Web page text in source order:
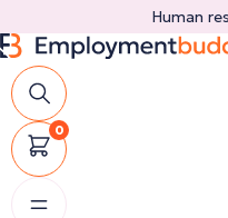
to
content
Human
0